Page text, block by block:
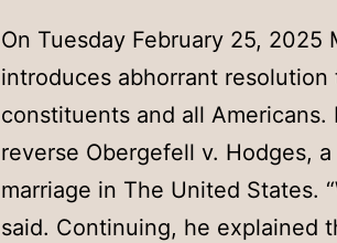
On Tuesday February 25, 2025
introduces abhorrant
constituents and all
reverse Obergefell v. Hodges,
marriage in The United States.
said. Continuing, he explained